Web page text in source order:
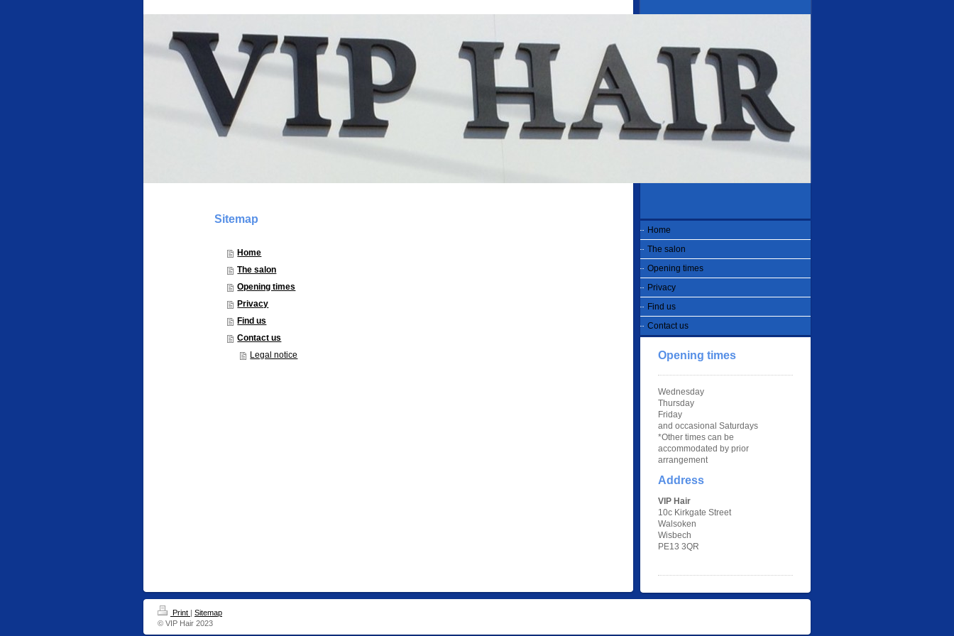
Sitemap
Home
The salon
Opening times
Privacy
Find us
Contact us
Legal notice
Home
The salon
Opening times
Privacy
Find us
Contact us
Opening times
Wednesday
Thursday
Friday
and occasional Saturdays
*Other times can be
accommodated by prior
arrangement
Address
VIP Hair
10c Kirkgate Street
Walsoken
Wisbech
PE13 3QR
Print | Sitemap
© VIP Hair 2023